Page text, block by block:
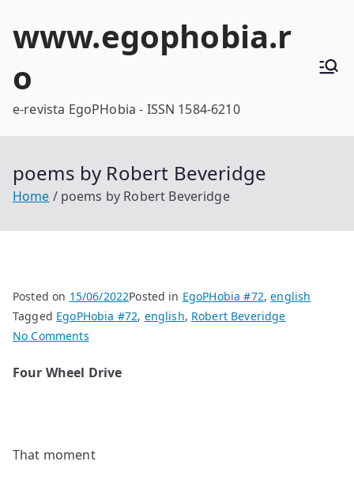
www.egophobia.r
o
e-revista EgoPHobia - ISSN 1584-6210
poems by Robert Beveridge
Home poems by Robert Beveridge
Posted on 15/06/2022Posted in EgoPHobia #72,english
Tagged EgoPHobia #72, english, Robert Beveridge
No Commentson
by
Four Wheel Drive
That moment